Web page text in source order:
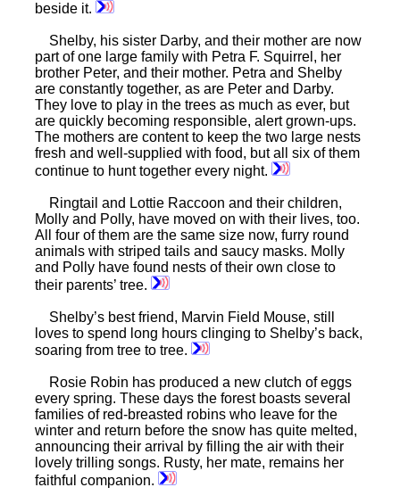
beside it.
Shelby, his sister Darby, and their mother are now
part of one large family with Petra F. Squirrel, her
brother Peter, and their mother. Petra and Shelby
are constantly together, as are Peter and Darby.
They love to play in the trees as much as ever, but
are quickly becoming responsible, alert grown-ups.
The mothers are content to keep the two large nests
fresh and well-supplied with food, but all six of them
continue to hunt together every night.
Ringtail and Lottie Raccoon and their children,
Molly and Polly, have moved on with their lives, too.
All four of them are the same size now, furry round
animals with striped tails and saucy masks. Molly
and Polly have found nests of their own close to
their parents’ tree.
Shelby’s best friend, Marvin Field Mouse, still
loves to spend long hours clinging to Shelby’s back,
soaring from tree to tree.
Rosie Robin has produced a new clutch of eggs
every spring. These days the forest boasts several
families of red-breasted robins who leave for the
winter and return before the snow has quite melted,
announcing their arrival by filling the air with their
lovely trilling songs. Rusty, her mate, remains her
faithful companion.